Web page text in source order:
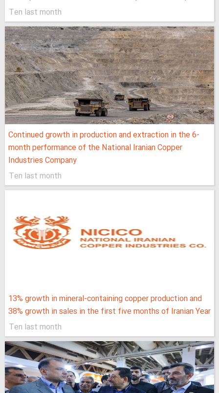
Ten last month
Continued growth in production and extraction in the 6-
month performance of the National Iranian Copper
Industries Company
Ten last month
13% growth in mineral-containing copper production and
38% growth in sales in the first five months of Iranian Year
Ten last month